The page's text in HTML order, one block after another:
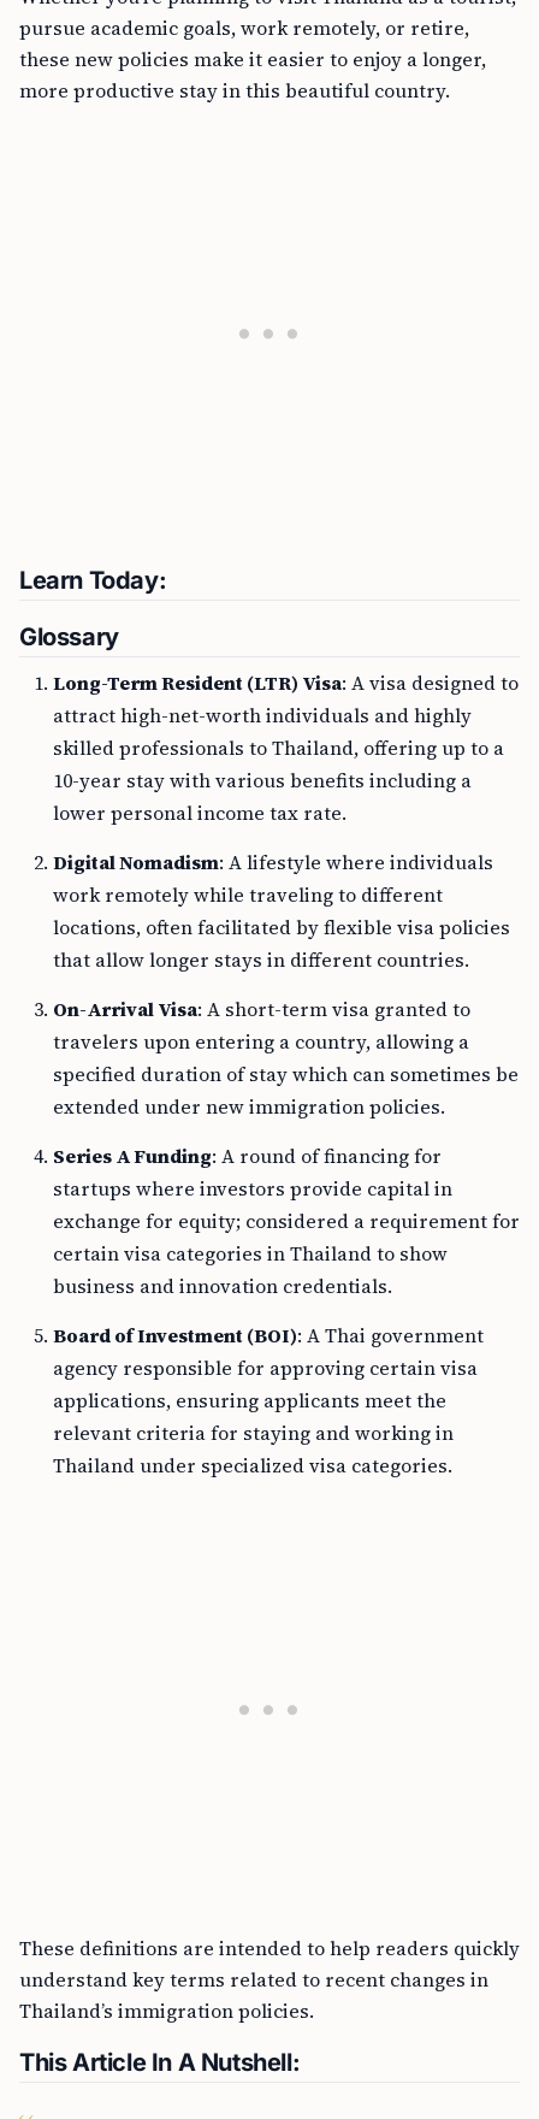
pursue academic goals, work remotely, or retire,
these new policies make it easier to enjoy a longer,
more productive stay in this beautiful country.
Learn Today:
Glossary
Long-Term Resident (LTR) Visa: A visa designed to
attract high-net-worth individuals and highly
skilled professionals to Thailand, offering up to a
10-year stay with various benefits including a
lower personal income tax rate.
Digital Nomadism: A lifestyle where individuals
work remotely while traveling to different
locations, often facilitated by flexible visa policies
that allow longer stays in different countries.
On-Arrival Visa: A short-term visa granted to
travelers upon entering a country, allowing a
specified duration of stay which can sometimes be
extended under new immigration policies.
Series A Funding: A round of financing for
startups where investors provide capital in
exchange for equity; considered a requirement for
certain visa categories in Thailand to show
business and innovation credentials.
Board of Investment (BOI): A Thai government
agency responsible for approving certain visa
applications, ensuring applicants meet the
relevant criteria for staying and working in
Thailand under specialized visa categories.
These definitions are intended to help readers quickly
understand key terms related to recent changes in
Thailand’s immigration policies.
This Article In A Nutshell: